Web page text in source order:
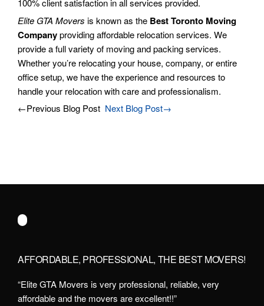
100% client satisfaction in all services provided.
Elite GTA Movers is known as the Best Toronto Moving
Companyproviding affordable relocation services. We
provide a full variety of moving and packing services.
Whether you’re relocating your house, company, or entire
office setup, we have the experience and resources to
handle your relocation with care and professionalism.
←Previous Blog Post Next Blog Post→
AFFORDABLE, PROFESSIONAL, THE BEST MOVERS!
“Elite GTA Movers is very professional, reliable, very
affordable and the movers are excellent!!”